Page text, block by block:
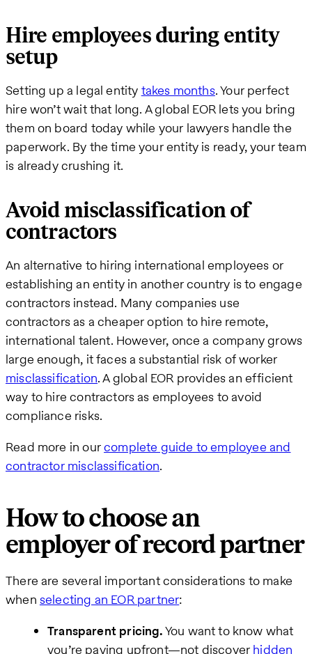
Hire employees during entity
setup
Setting up a legal entity takes months. Your perfect
hire won’t wait that long. A global EOR lets you bring
them on board today while your lawyers handle the
paperwork. By the time your entity is ready, your team
is already crushing it.
Avoid misclassification of
contractors
An alternative to hiring international employees or
establishing an entity in another country is to engage
contractors instead. Many companies use
contractors as a cheaper option to hire remote,
international talent. However, once a company grows
large enough, it faces a substantial risk of worker
misclassification. A global EOR provides an efficient
way to hire contractors as employees to avoid
compliance risks.
Read more in ourcomplete guide to employee and
contractor misclassification.
How to choose an
employer of record partner
There are several important considerations to make
when selecting an EOR partner:
Transparent pricing.You want to know what
you’re paying upfront—not discover hidden